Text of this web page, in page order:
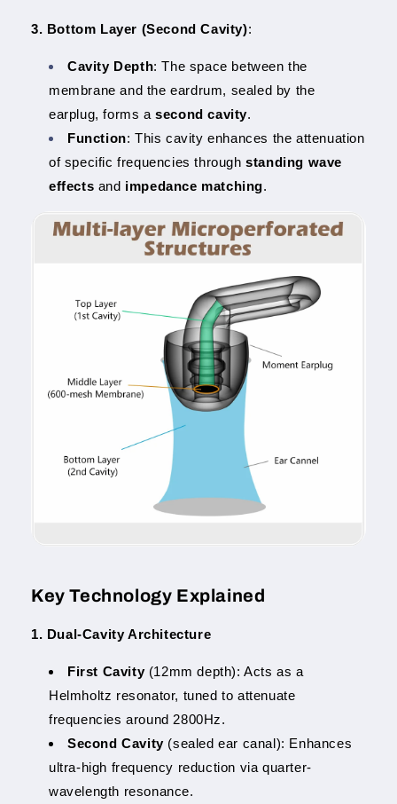
3. Bottom Layer (Second Cavity):
Cavity Depth: The space between the
membrane and the eardrum, sealed by the
earplug, forms asecond cavity.
Function: This cavity enhances the attenuation
of specific frequencies throughstanding wave
effects and impedance matching.
Key Technology Explained
1. Dual-Cavity Architecture
First Cavity (12mm depth): Acts as a
Helmholtz resonator, tuned to attenuate
frequencies around 2800Hz.
Second Cavity (sealed ear canal): Enhances
ultra-high frequency reduction via quarter-
wavelength resonance.